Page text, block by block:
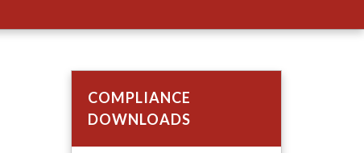
COMPLIANCE
DOWNLOADS